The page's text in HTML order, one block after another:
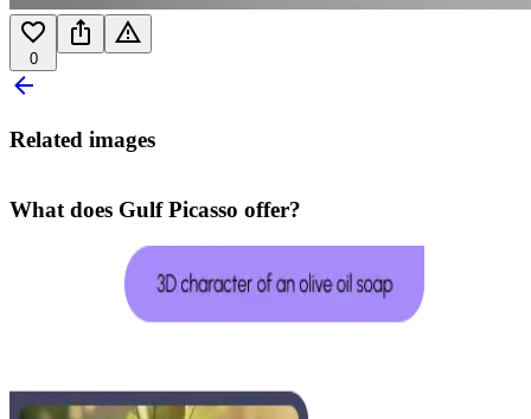
0
Related images
What does Gulf Picasso offer?